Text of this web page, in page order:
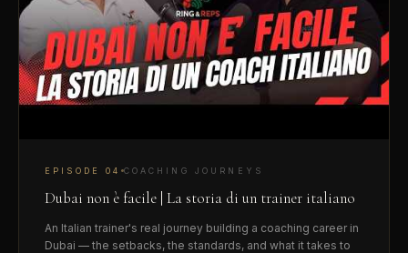
EPISODE04 COACHING JOURNEYS
Dubai non è facile | La storia di un trainer italiano
An Italian trainer's real journey building a coaching career in
Dubai — the setbacks, the standards, and what it takes to